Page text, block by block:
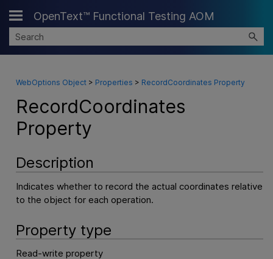
Skip To Main Content
OpenText™ Functional Testing AOM
WebOptions Object> Properties > RecordCoordinates Property
RecordCoordinates
Property
Description
Indicates whether to record the actual coordinates relative
to the object for each operation.
Property type
Read-write property